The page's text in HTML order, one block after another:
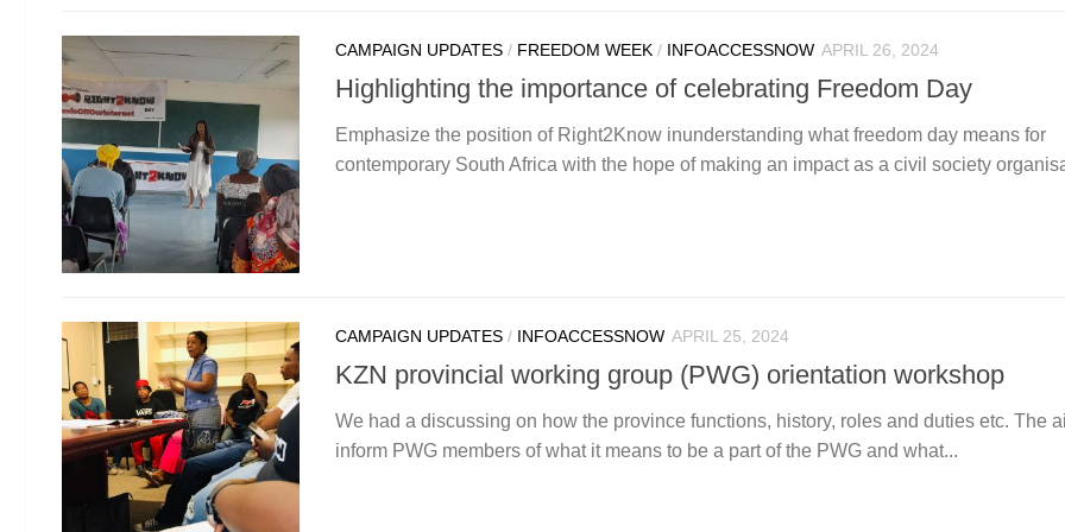
CAMPAIGN UPDATES / FREEDOM WEEK / INFOACCESSNOW APRIL 26, 2024
Highlighting the importance of celebrating Freedom Day
Emphasize the position of Right2Know inunderstanding what freedom day means for
contemporary South Africa with the hope of making an impact as a civil society
CAMPAIGN UPDATES / INFOACCESSNOW APRIL 25, 2024
KZN provincial working group (PWG) orientation workshop
We had a discussing on how the province functions, history, roles and duties etc. The
inform PWG members of what it means to be a part of the PWG and what...